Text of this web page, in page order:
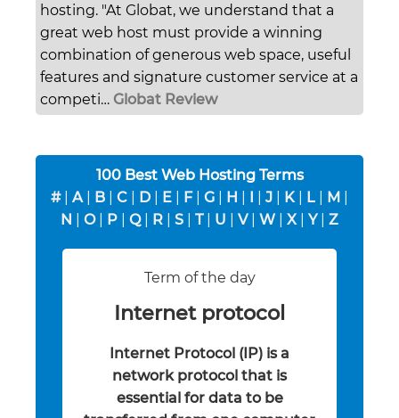
hosting. "At Globat, we understand that a
great web host must provide a winning
combination of generous web space, useful
features and signature customer service at a
competi… Globat Review
100 Best Web Hosting Terms
#| A| B C D E F| G H I J K| L M
N
O| P Q| R S T| U V| W| X| Y| Z
Term of the day
Internet protocol
Internet Protocol (IP) is a
network protocol that is
essential for data to be